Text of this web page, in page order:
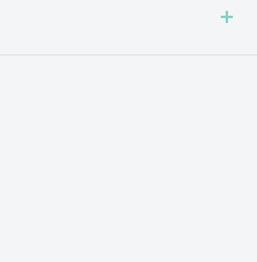
collected in your state, you will
and Sales Tax will be